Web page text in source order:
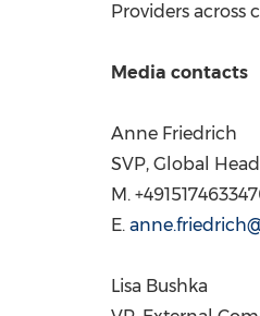
Providers across
Media contacts
Anne Friedrich
SVP, Global
M.
E.
Lisa Bushka